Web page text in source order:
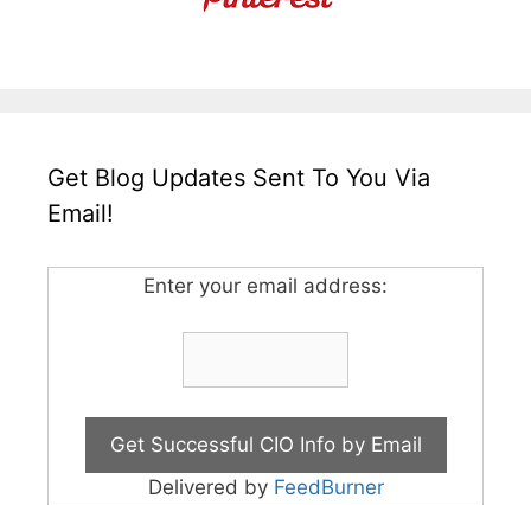
Get Blog Updates Sent To You Via
Email!
Enter your email address:
Delivered by FeedBurner